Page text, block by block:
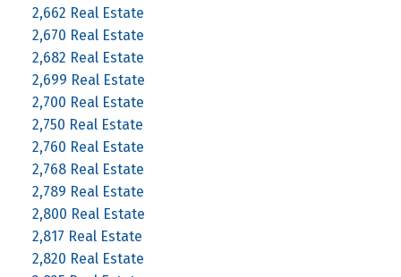
2,662 Real Estate
2,670 Real Estate
2,682 Real Estate
2,699 Real Estate
2,700 Real Estate
2,750 Real Estate
2,760 Real Estate
2,768 Real Estate
2,789 Real Estate
2,800 Real Estate
2,817 Real Estate
2,820 Real Estate